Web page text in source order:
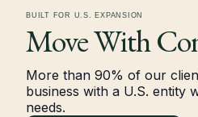
BUILT FOR U.S. EXPANSION
Move With
More than 90% of our
business with a U.S. entity
needs.